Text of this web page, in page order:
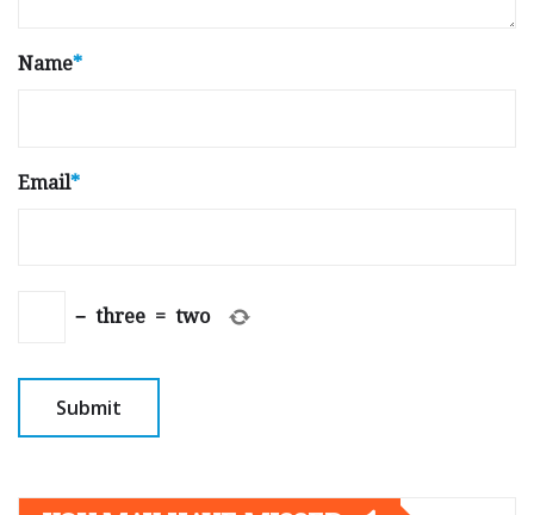
Name*
Email*
− three = two